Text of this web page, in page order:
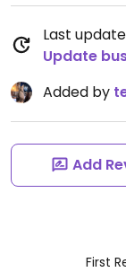
Last
Update
Added by
Add
First